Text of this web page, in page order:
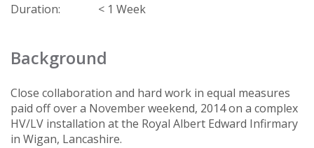
Duration:
< 1 Week
Background
Close collaboration and hard work in equal measures
paid off over a November weekend, 2014 on a complex
HV/LV installation at the Royal Albert Edward Infirmary
in Wigan, Lancashire.